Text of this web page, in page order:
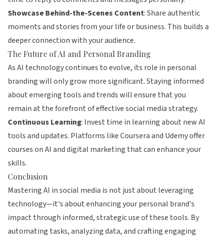
Showcase Behind-the-Scenes Content: Share authentic
moments and stories from your life or business. This builds a
deeper connection with your audience.
The Future of AI and Personal Branding
As AI technology continues to evolve, its role in personal
branding will only grow more significant. Staying informed
about emerging tools and trends will ensure that you
remain at the forefront of effective social media strategy.
Continuous Learning: Invest time in learning about new AI
tools and updates. Platforms likeCourseraand Udemyoffer
courses on AI and digital marketing that can enhance your
skills.
Conclusion
Mastering AI in social media is not just about leveraging
technology—it's about enhancing your personal brand's
impact through informed, strategic use of these tools. By
automating tasks, analyzing data, and crafting engaging